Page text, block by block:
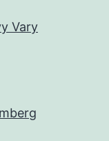
Vary